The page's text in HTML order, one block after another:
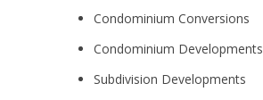
Condominium Conversions
Condominium Developments
Subdivision Developments